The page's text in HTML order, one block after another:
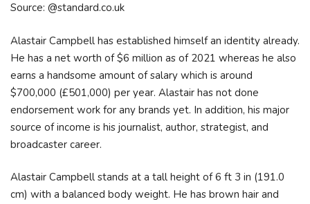
Source: @standard.co.uk
Alastair Campbell has established himself an identity already.
He has a net worth of $6 million as of 2021 whereas he also
earns a handsome amount of salary which is around
$700,000 (£501,000) per year. Alastair has not done
endorsement work for any brands yet. In addition, his major
source of income is his journalist, author, strategist, and
broadcaster career.
Alastair Campbell stands at a tall height of 6 ft 3 in (191.0
cm) with a balanced body weight. He has brown hair and